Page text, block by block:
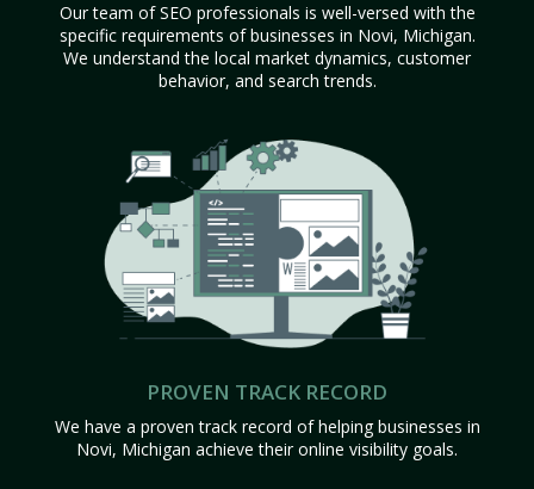
Our team of SEO professionals is well-versed with the
specific requirements of businesses in Novi, Michigan.
We understand the local market dynamics, customer
behavior, and search trends.
PROVEN TRACK RECORD
We have a proven track record of helping businesses in
Novi, Michigan achieve their online visibility goals.